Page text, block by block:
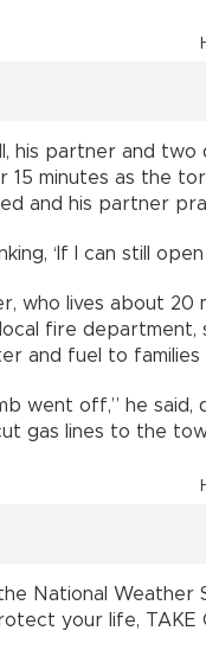
his partner and
15 minutes as the
and his partner
‘If I can still
who lives about 20
fire department,
and fuel to families
went off,” he
gas lines to the
National Weather
your life, TAKE